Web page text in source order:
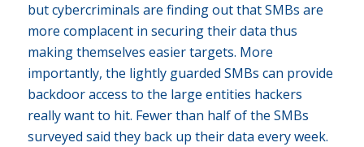
but cybercriminals are finding out that SMBs are
more complacent in securing their data thus
making themselves easier targets. More
importantly, the lightly guarded SMBs can provide
backdoor access to the large entities hackers
really want to hit. Fewer than half of the SMBs
surveyed said they back up their data every week.